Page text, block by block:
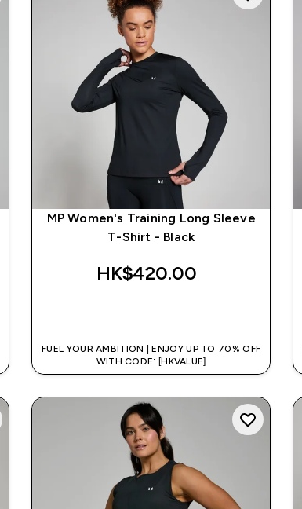
MP Women's Training Long Sleeve
T-Shirt - Black
HK$420.00‎
FUEL YOUR AMBITION | ENJOY UP TO 70% OFF
WITH CODE: [HKVALUE]